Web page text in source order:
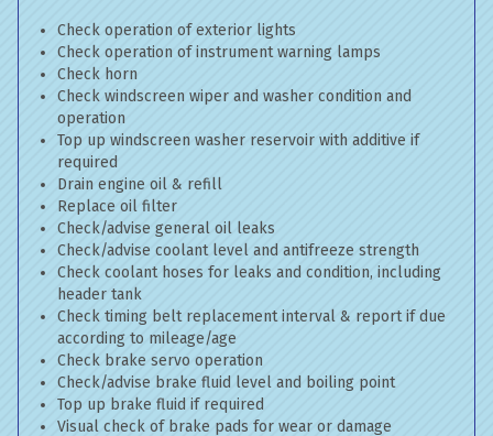
Check operation of exterior lights
Check operation of instrument warning lamps
Check horn
Check windscreen wiper and washer condition and
operation
Top up windscreen washer reservoir with additive if
required
Drain engine oil & refill
Replace oil filter
Check/advise general oil leaks
Check/advise coolant level and antifreeze strength
Check coolant hoses for leaks and condition, including
header tank
Check timing belt replacement interval & report if due
according to mileage/age
Check brake servo operation
Check/advise brake fluid level and boiling point
Top up brake fluid if required
Visual check of brake pads for wear or damage